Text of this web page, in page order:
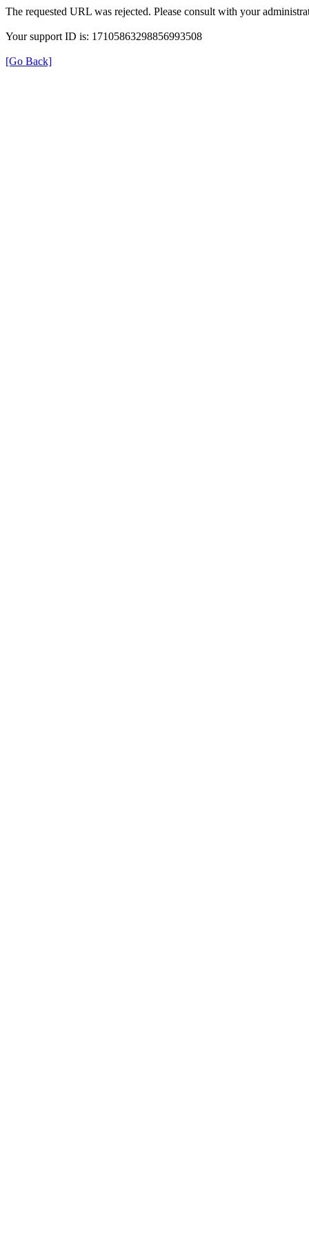
The requested URL was rejected. Please consult with your
Your support ID is: 17105863298856993508
[Go Back]